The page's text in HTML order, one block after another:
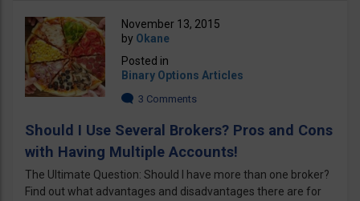
November 13, 2015
by Okane
Posted in
Binary Options Articles
3 Comments
Should I Use Several Brokers? Pros and Cons
with Having Multiple Accounts!
The Ultimate Question: Should I have more than one broker?
Find out what advantages and disadvantages there are for